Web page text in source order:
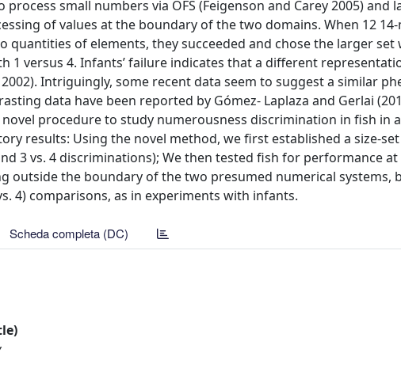
small numbers via OFS (Feigenson and Carey 2005) and
of values at the boundary of the two domains. When 12
of elements, they succeeded and chose the larger set
1 versus 4. Infants’ failure indicates that a different
Intriguingly, some recent data seem to suggest a similar
data have been reported by Gómez- Laplaza and Gerlai
novel procedure to study numerousness discrimination in fish in
results: Using the novel method, we first established a size-
3 vs. 4 discriminations); We then tested fish for performance
outside the boundary of the two presumed numerical systems,
4) comparisons, as in experiments with infants.
Scheda completa (DC)